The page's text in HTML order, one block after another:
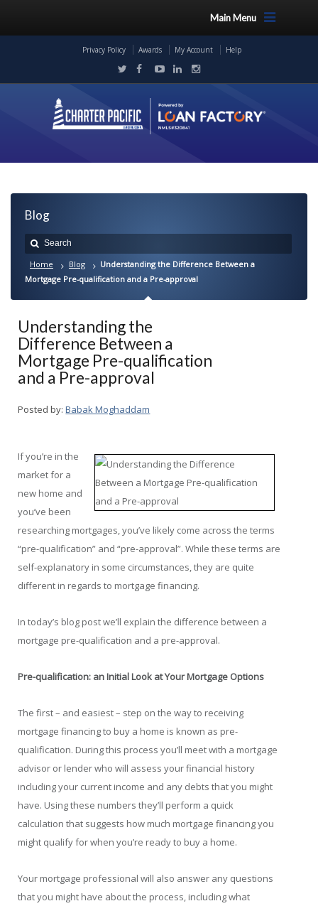
Main Menu
Privacy Policy Awards My Account Help
Blog
Home Blog
Understanding the Difference Between a
Mortgage Pre-qualification and a Pre-approval
Understanding the
Difference Between a
Mortgage Pre-qualification
and a Pre-approval
Posted by: Babak Moghaddam
If you’re in the
market for a
new home and
you’ve been
researching mortgages, you’ve likely come across the terms
“pre-qualification” and “pre-approval”. While these terms are
self-explanatory in some circumstances, they are quite
different in regards to mortgage financing.
In today’s blog post we’ll explain the difference between a
mortgage pre-qualification and a pre-approval.
Pre-qualification: an Initial Look at Your Mortgage Options
The first – and easiest – step on the way to receiving
mortgage financing to buy a home is known as pre-
qualification. During this process you’ll meet with a mortgage
advisor or lender who will assess your financial history
including your current income and any debts that you might
have. Using these numbers they’ll perform a quick
calculation that suggests how much mortgage financing you
might qualify for when you’re ready to buy a home.
Your mortgage professional will also answer any questions
that you might have about the process, including what